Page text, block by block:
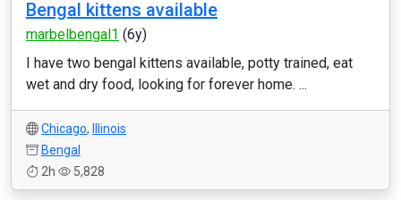
Bengal kittens available
marbelbengal1 (6y)
I have two bengal kittens available, potty trained, eat
wet and dry food, looking for forever home. ...
Chicago,
Illinois
Bengal
2h
5,828